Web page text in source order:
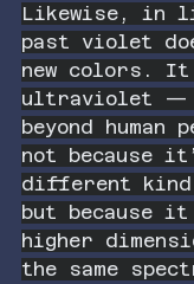
Likewise, in
past violet
new colors.
ultraviolet —
beyond human
not because
different
but because it
higher
the same